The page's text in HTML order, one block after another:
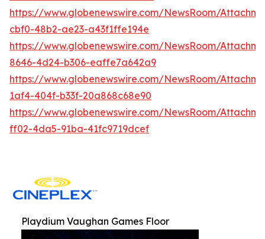
https://www.globenewswire.com/NewsRoom/
cbf0-48b2-ae23-a43f1ffe194e
https://www.globenewswire.com/NewsRoom/
8646-4d24-b306-eaffe7a642a9
https://www.globenewswire.com/NewsRoom/
1af4-404f-b33f-20a868c68e90
https://www.globenewswire.com/NewsRoom/
ff02-4da5-91ba-41fc9719dcef
Playdium Vaughan Games Floor